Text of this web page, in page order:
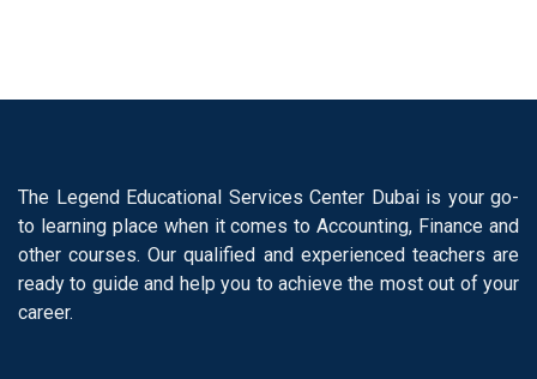
The Legend Educational Services Center Dubai is your go-
to learning place when it comes to Accounting, Finance and
other courses. Our qualified and experienced teachers are
ready to guide and help you to achieve the most out of your
career.